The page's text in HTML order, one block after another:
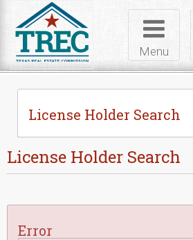
Toggle
Menu
License Holder Search
License Holder Search
Error